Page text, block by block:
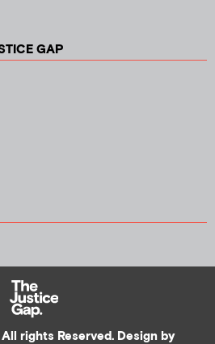
GAP
rights Reserved. Design by